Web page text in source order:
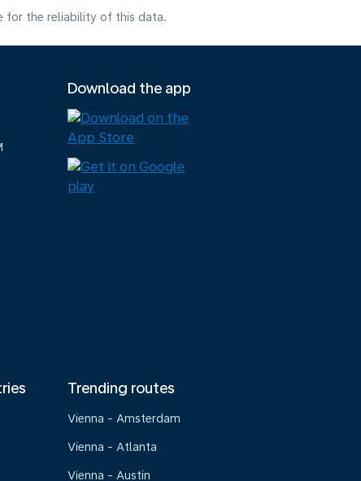
for the reliability of this data.
Download the app
Trending routes
Vienna - Amsterdam
Vienna - Atlanta
Vienna - Austin